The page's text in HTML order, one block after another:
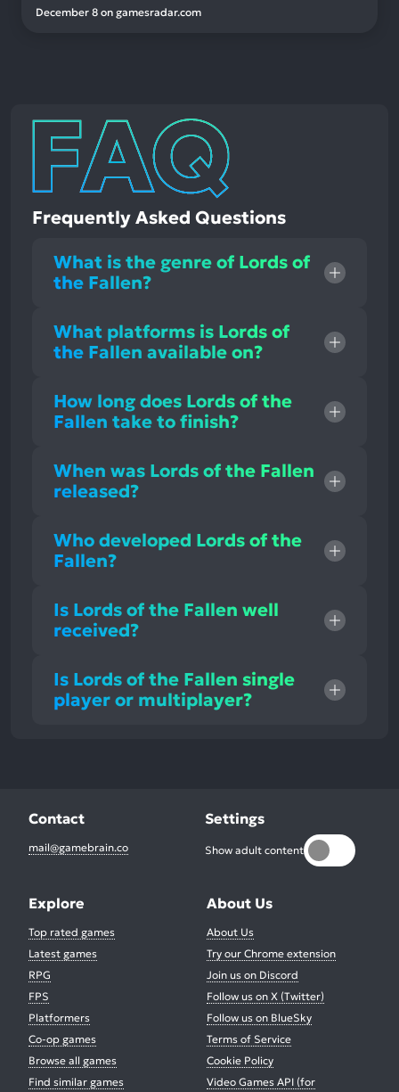
December 8 on gamesradar.com
Frequently Asked Questions
What is the genre of Lords of
the Fallen?
What platforms is Lords of
the Fallen available on?
How long does Lords of the
Fallen take to finish?
When was Lords of the Fallen
released?
Who developed Lords of the
Fallen?
Is Lords of the Fallen well
received?
Is Lords of the Fallen single
player or multiplayer?
Contact
mail@gamebrain.co
Settings
Show adult content
Explore
Top rated games
Latest games
RPG
FPS
Platformers
Co-op games
Browse all games
Find similar games
About Us
About Us
Try our Chrome extension
Join us on Discord
Follow us on X (Twitter)
Follow us on BlueSky
Terms of Service
Cookie Policy
Video Games API (for